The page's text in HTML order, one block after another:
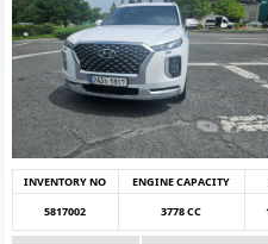
INVENTORY NO ENGINE CAPACITY
5817002
3778 CC